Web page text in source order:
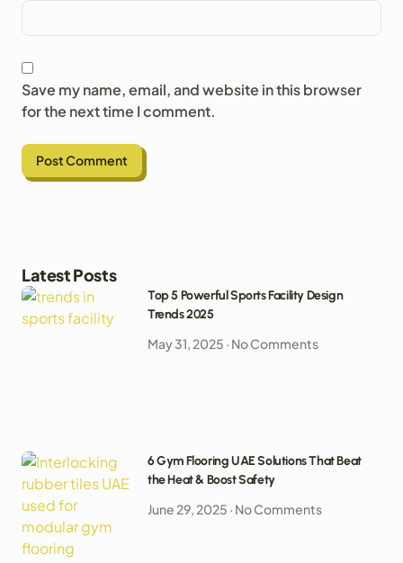
Save my name, email, and website in this browser
for the next time I comment.
Latest Posts
Top 5 Powerful Sports Facility Design
Trends 2025
May 31, 2025 No Comments
6 Gym Flooring UAE Solutions That Beat
the Heat & Boost Safety
June 29, 2025 No Comments